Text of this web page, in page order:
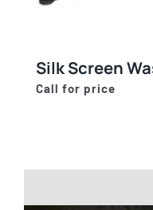
Silk Screen
Call for price